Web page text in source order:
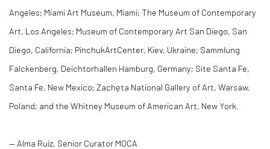
Angeles; Miami Art Museum, Miami; The Museum of Contemporary
Art, Los Angeles; Museum of Contemporary Art San Diego, San
Diego, California; PinchukArtCenter, Kiev, Ukraine; Sammlung
Falckenberg, Deichtorhallen Hamburg, Germany; Site Santa Fe,
Santa Fe, New Mexico; Zachęta National Gallery of Art, Warsaw,
Poland; and the Whitney Museum of American Art, New York.
— Alma Ruiz, Senior Curator MOCA